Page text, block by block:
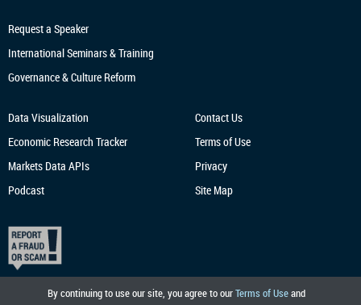
By continuing to use our site, you agree to ourTerms of Useand
Request a Speaker
International Seminars & Training
Governance & Culture Reform
Data Visualization
Economic Research Tracker
Markets Data APIs
Podcast
Contact Us
Terms of Use
Privacy
Site Map